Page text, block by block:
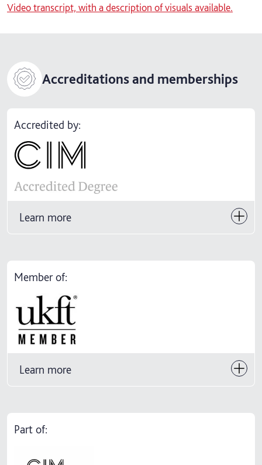
Video transcript, with a description of visuals available.
Accreditations and memberships
Accredited by:
Learn more
Member of:
Learn more
Part of: